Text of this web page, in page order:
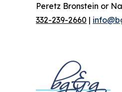
Peretz Bronstein or
332-239-2660 |